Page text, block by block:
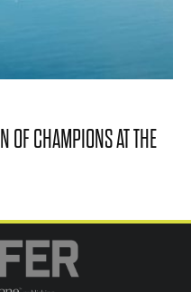
OF CHAMPIONS AT THE